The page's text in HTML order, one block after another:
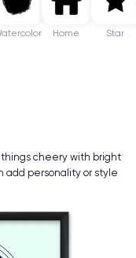
Home Star
cheery with bright
add personality or style